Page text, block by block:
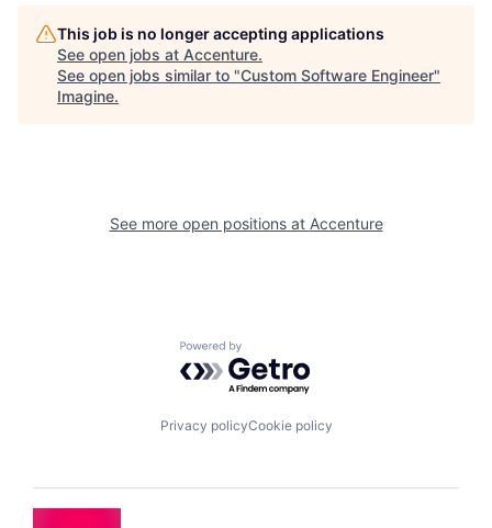
This job is no longer accepting applications
See open jobs at Accenture.
See open jobs similar to "Custom Software Engineer"
Imagine.
See more open positions at Accenture
Powered by Getro.com
Privacy policyCookie policy